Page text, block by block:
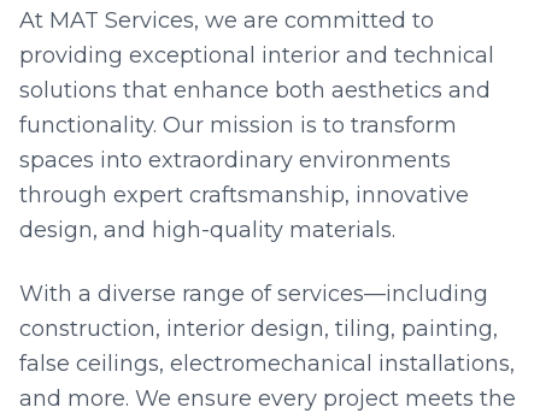
At MAT Services, we are committed to
providing exceptional interior and technical
solutions that enhance both aesthetics and
functionality. Our mission is to transform
spaces into extraordinary environments
through expert craftsmanship, innovative
design, and high-quality materials.
With a diverse range of services—including
construction, interior design, tiling, painting,
false ceilings, electromechanical installations,
and more. We ensure every project meets the